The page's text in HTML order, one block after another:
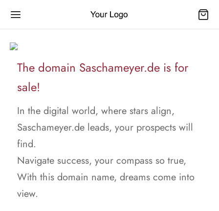
The domain Saschameyer.de is for
sale!
In the digital world, where stars align,
Saschameyer.de leads, your prospects will
find.
Navigate success, your compass so true,
With this domain name, dreams come into
view.